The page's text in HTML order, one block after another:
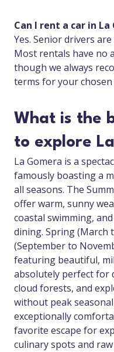
Can I rent a car in
Yes. Senior drivers
Most rentals have no
though we always
terms for your chosen
What is the
to explore
La Gomera is a
famously boasting a
all seasons. The
offer warm, sunny
coastal swimming,
dining. Spring (March
(September to
featuring beautiful,
absolutely perfect for
cloud forests, and
without peak
exceptionally
favorite escape for
culinary spots and